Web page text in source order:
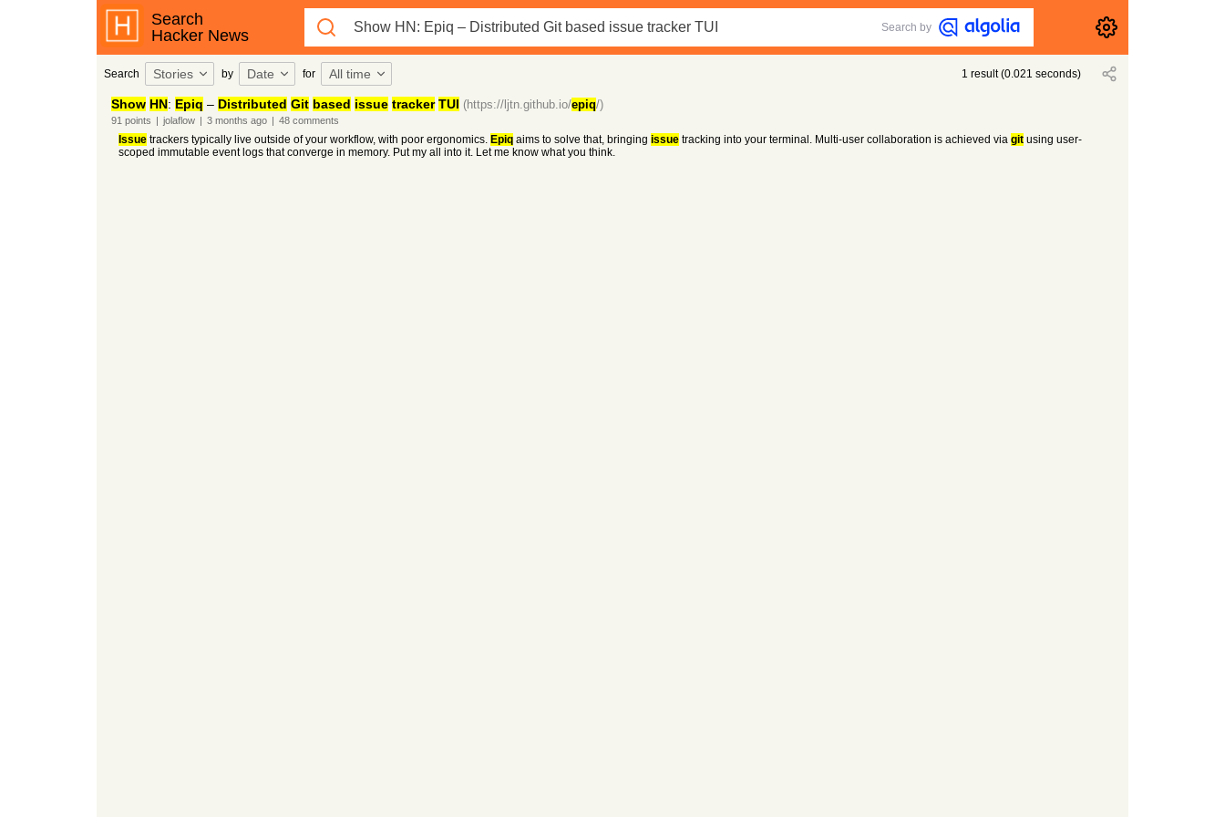
Search
Hacker News
Search by
Search Stories by Date for All time 1 result(0.021 seconds)
Show HN: Epiq – Distributed Git based issue tracker TUI (https://ljtn.github.io/epiq/)
91 points | jolaflow | 3 months ago | 48comments
Issuetrackers typically live outside of your workflow, with poor ergonomics. Epiqaims to solve that, bringing issuetracking into your terminal. Multi-user collaboration is achieved via gitusing user-
scoped immutable event logs that converge in memory. Put my all into it. Let me know what you think.